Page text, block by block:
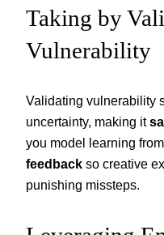
Taking by
Vulnerability
Validating vulnerability
uncertainty, making it
you model learning
feedback so creative
punishing missteps.